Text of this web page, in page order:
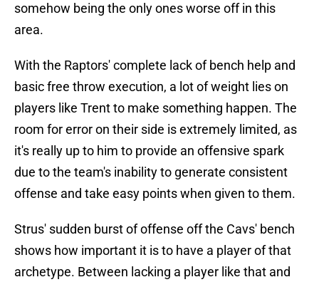
somehow being the only ones worse off in this
area.
With the Raptors' complete lack of bench help and
basic free throw execution, a lot of weight lies on
players like Trent to make something happen. The
room for error on their side is extremely limited, as
it's really up to him to provide an offensive spark
due to the team's inability to generate consistent
offense and take easy points when given to them.
Strus' sudden burst of offense off the Cavs' bench
shows how important it is to have a player of that
archetype. Between lacking a player like that and